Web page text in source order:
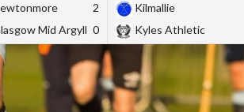
2
Mid Argyll 0
Kilmallie
Kyles Athletic